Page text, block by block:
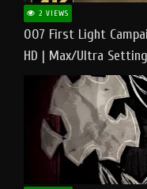
2 VIEWS
007 First Light
HD | Max/Ultra